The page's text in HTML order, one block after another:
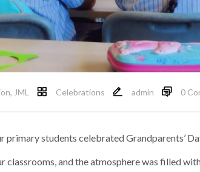
, JML Celebrations admin 0
primary students celebrated Grandparents’
and the atmosphere was filled